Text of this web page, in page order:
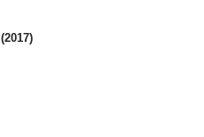
(2017)